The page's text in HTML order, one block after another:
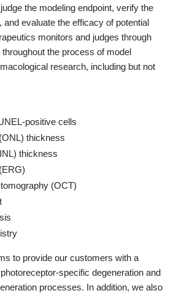
the modeling endpoint, verify the
and evaluate the efficacy of potential
monitors and judges through
the process of model
research, including but not
positive cells
thickness
thickness
(OCT)
to provide our customers with a
specific degeneration and
processes. In addition, we also